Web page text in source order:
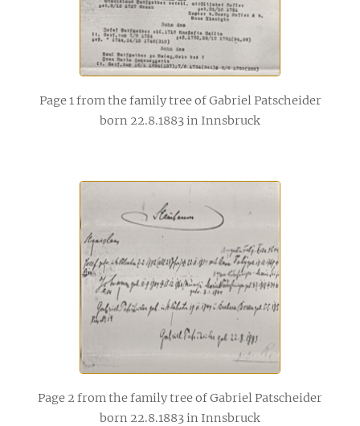
Page 1 from the family tree of Gabriel Patscheider
born 22.8.1883 in Innsbruck
Page 2 from the family tree of Gabriel Patscheider
born 22.8.1883 in Innsbruck